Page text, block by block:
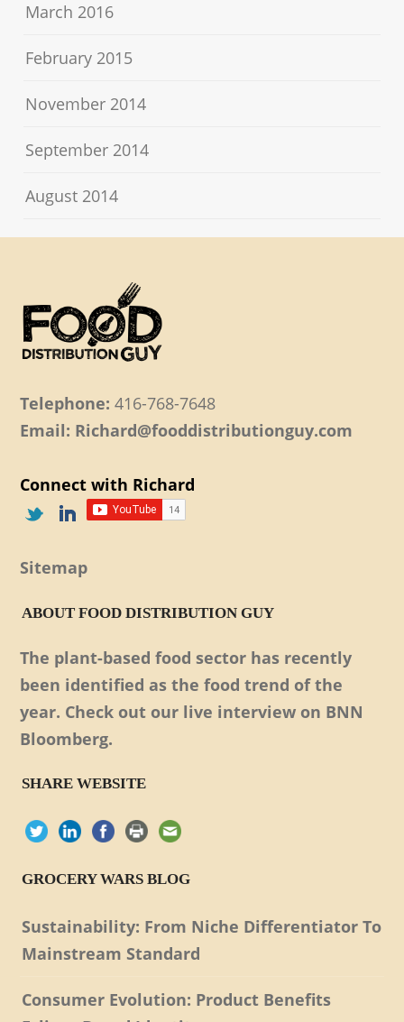
March 2016
February 2015
November 2014
September 2014
August 2014
Telephone: 416-768-7648
Email: Richard@fooddistributionguy.com
Connect with Richard
Sitemap
ABOUT FOOD DISTRIBUTION GUY
The plant-based food sector has recently
been identified as the food trend of the
year. Check out our live interview on BNN
Bloomberg.
SHARE WEBSITE
GROCERY WARS BLOG
Sustainability: From Niche Differentiator To
Mainstream Standard
Consumer Evolution: Product Benefits